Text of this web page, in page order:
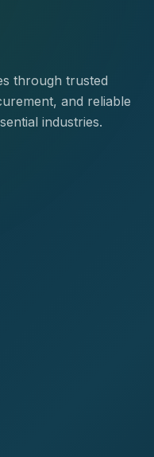
through trusted
and reliable
industries.